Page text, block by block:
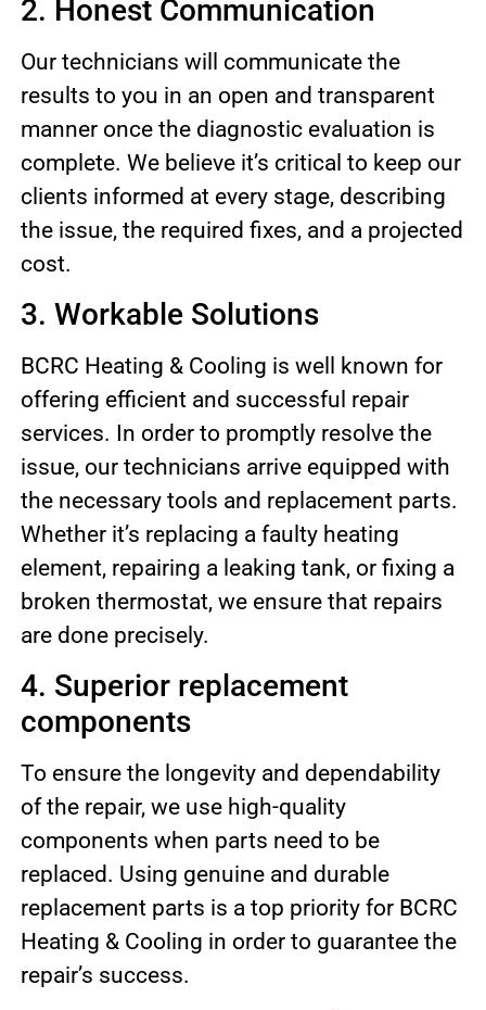
2. Honest Communication
Our technicians will communicate the
results to you in an open and transparent
manner once the diagnostic evaluation is
complete. We believe it’s critical to keep our
clients informed at every stage, describing
the issue, the required fixes, and a projected
cost.
3. Workable Solutions
BCRC Heating & Cooling is well known for
offering efficient and successful repair
services. In order to promptly resolve the
issue, our technicians arrive equipped with
the necessary tools and replacement parts.
Whether it’s replacing a faulty heating
element, repairing a leaking tank, or fixing a
broken thermostat, we ensure that repairs
are done precisely.
4. Superior replacement
components
To ensure the longevity and dependability
of the repair, we use high-quality
components when parts need to be
replaced. Using genuine and durable
replacement parts is a top priority for BCRC
Heating & Cooling in order to guarantee the
repair’s success.